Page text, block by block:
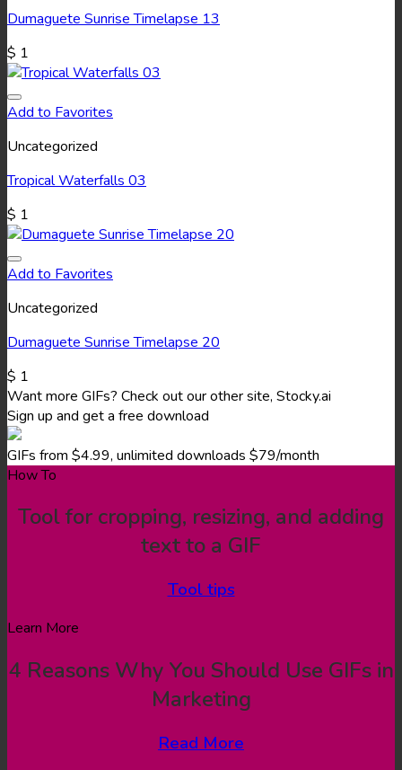
Dumaguete Sunrise Timelapse 13
$ 1
Add to Favorites
Uncategorized
Tropical Waterfalls 03
$ 1
Add to Favorites
Uncategorized
Dumaguete Sunrise Timelapse 20
$ 1
Want more GIFs? Check out our other site, Stocky.ai
Sign up and get a free download
GIFs from $4.99, unlimited downloads $79/month
How To
Tool for cropping, resizing, and adding
text to a GIF
Tool tips
Learn More
4 Reasons Why You Should Use GIFs in
Marketing
Read More